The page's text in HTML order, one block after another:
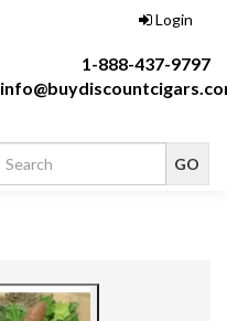
Login
1-888-437-9797